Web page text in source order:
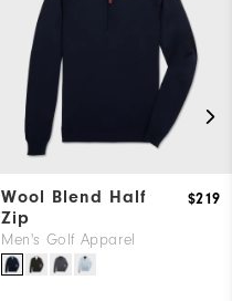
Wool Blend Half
Zip
Men's Golf Apparel
$219